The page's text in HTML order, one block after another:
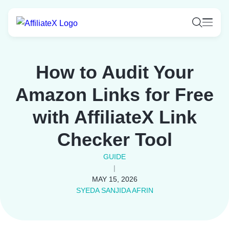
content
How to Audit Your
Amazon Links for Free
with AffiliateX Link
Checker Tool
GUIDE
|
MAY 15, 2026
SYEDA SANJIDA AFRIN